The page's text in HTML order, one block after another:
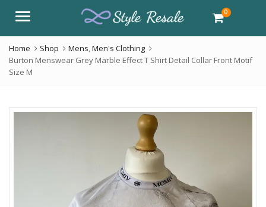
Menu 0
Home Shop Mens,Men's Clothing
Burton Menswear Grey Marble Effect T Shirt Detail Collar Front Motif
Size M